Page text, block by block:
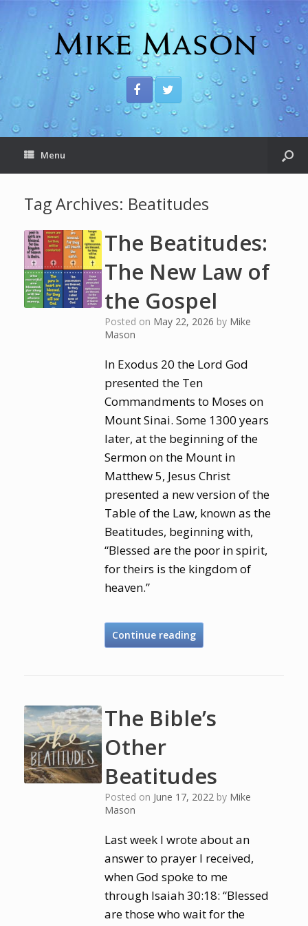
Menu
Tag Archives: Beatitudes
The Beatitudes:
The New Law of
the Gospel
Posted on May 22, 2026 by Mike
Mason
In Exodus 20 the Lord God
presented the Ten
Commandments to Moses on
Mount Sinai. Some 1300 years
later, at the beginning of the
Sermon on the Mount in
Matthew 5, Jesus Christ
presented a new version of the
Table of the Law, known as the
Beatitudes, beginning with,
“Blessed are the poor in spirit,
for theirs is the kingdom of
heaven.”
Continue reading
The Bible’s
Other
Beatitudes
Posted on June 17, 2022 by Mike
Mason
Last week I wrote about an
answer to prayer I received,
when God spoke to me
through Isaiah 30:18: “Blessed
are those who wait for the